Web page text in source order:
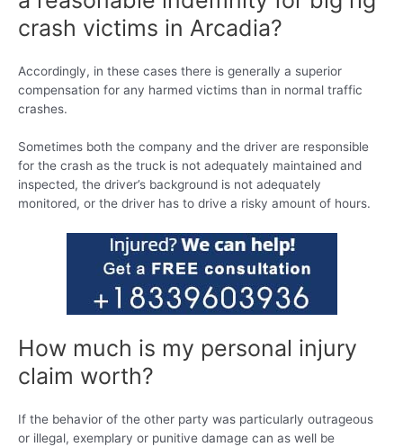
crash victims in Arcadia?
Accordingly, in these cases there is generally a superior
compensation for any harmed victims than in normal traffic
crashes.
Sometimes both the company and the driver are responsible
for the crash as the truck is not adequately maintained and
inspected, the driver’s background is not adequately
monitored, or the driver has to drive a risky amount of hours.
How much is my personal injury
claim worth?
If the behavior of the other party was particularly outrageous
or illegal, exemplary or punitive damage can as well be